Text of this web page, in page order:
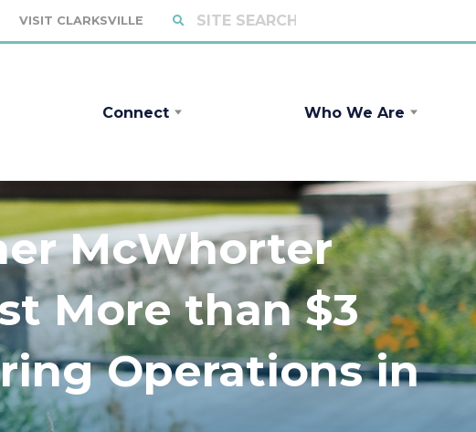
VISIT CLARKSVILLE
Connect Who We Are
McWhorter
More than $3
Operations in